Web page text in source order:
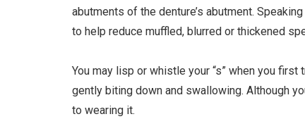
abutments of the denture’s abutment.
to help reduce muffled, blurred or thickened
You may lisp or whistle your “s” when you
gently biting down and swallowing. Although
to wearing it.